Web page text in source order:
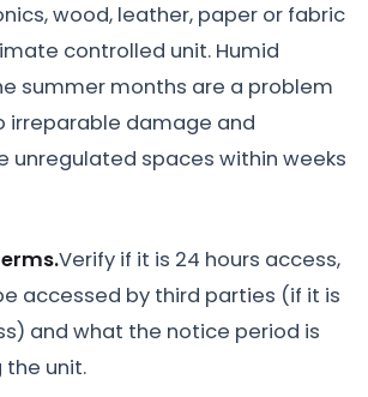
wood, leather, paper or fabric
controlled unit. Humid
summer months are a problem
irreparable damage and
unregulated spaces within weeks
Verify if it is 24 hours access,
accessed by third parties (if it is
and what the notice period is
unit.